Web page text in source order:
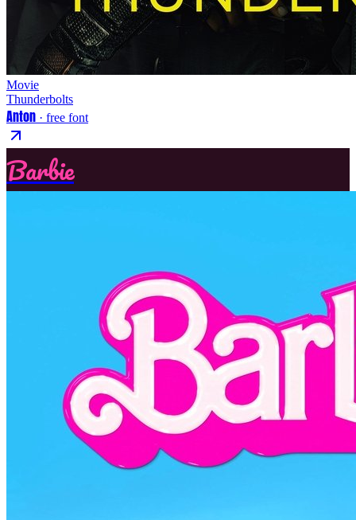
Movie
Thunderbolts
Anton · free font
Barbie